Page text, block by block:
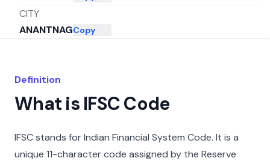
CITY
ANANTNAGCopy
Definition
What is IFSC Code
IFSC stands for Indian Financial System Code. It is a
unique 11-character code assigned by the Reserve